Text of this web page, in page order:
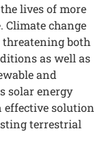
lives of more
change
threatening both
as well as
and
solar energy
effective solution
terrestrial